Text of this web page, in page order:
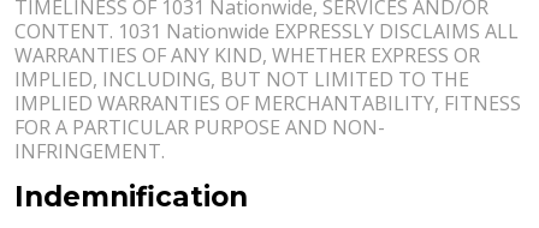
TIMELINESS OF 1031 Nationwide, SERVICES AND/OR
CONTENT. 1031 Nationwide EXPRESSLY DISCLAIMS ALL
WARRANTIES OF ANY KIND, WHETHER EXPRESS OR
IMPLIED, INCLUDING, BUT NOT LIMITED TO THE
IMPLIED WARRANTIES OF MERCHANTABILITY, FITNESS
FOR A PARTICULAR PURPOSE AND NON-
INFRINGEMENT.
Indemnification